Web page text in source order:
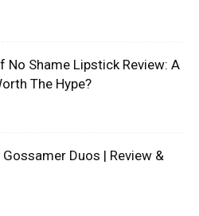
No Shame Lipstick Review: A
The Hype?
Duos | Review &